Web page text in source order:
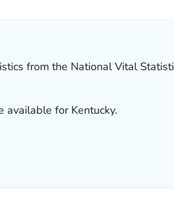
from the National Vital
available for Kentucky.